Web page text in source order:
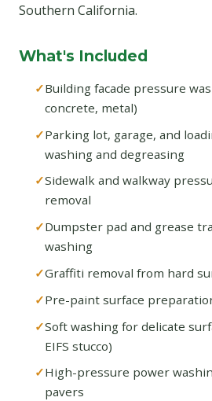
Southern California.
What's Included
Building facade pressure
concrete, metal)
Parking lot, garage, and
washing and degreasing
Sidewalk and walkway
removal
Dumpster pad and grease
washing
Graffiti removal from hard
Pre-paint surface
Soft washing for delicate
EIFS stucco)
High-pressure power
pavers